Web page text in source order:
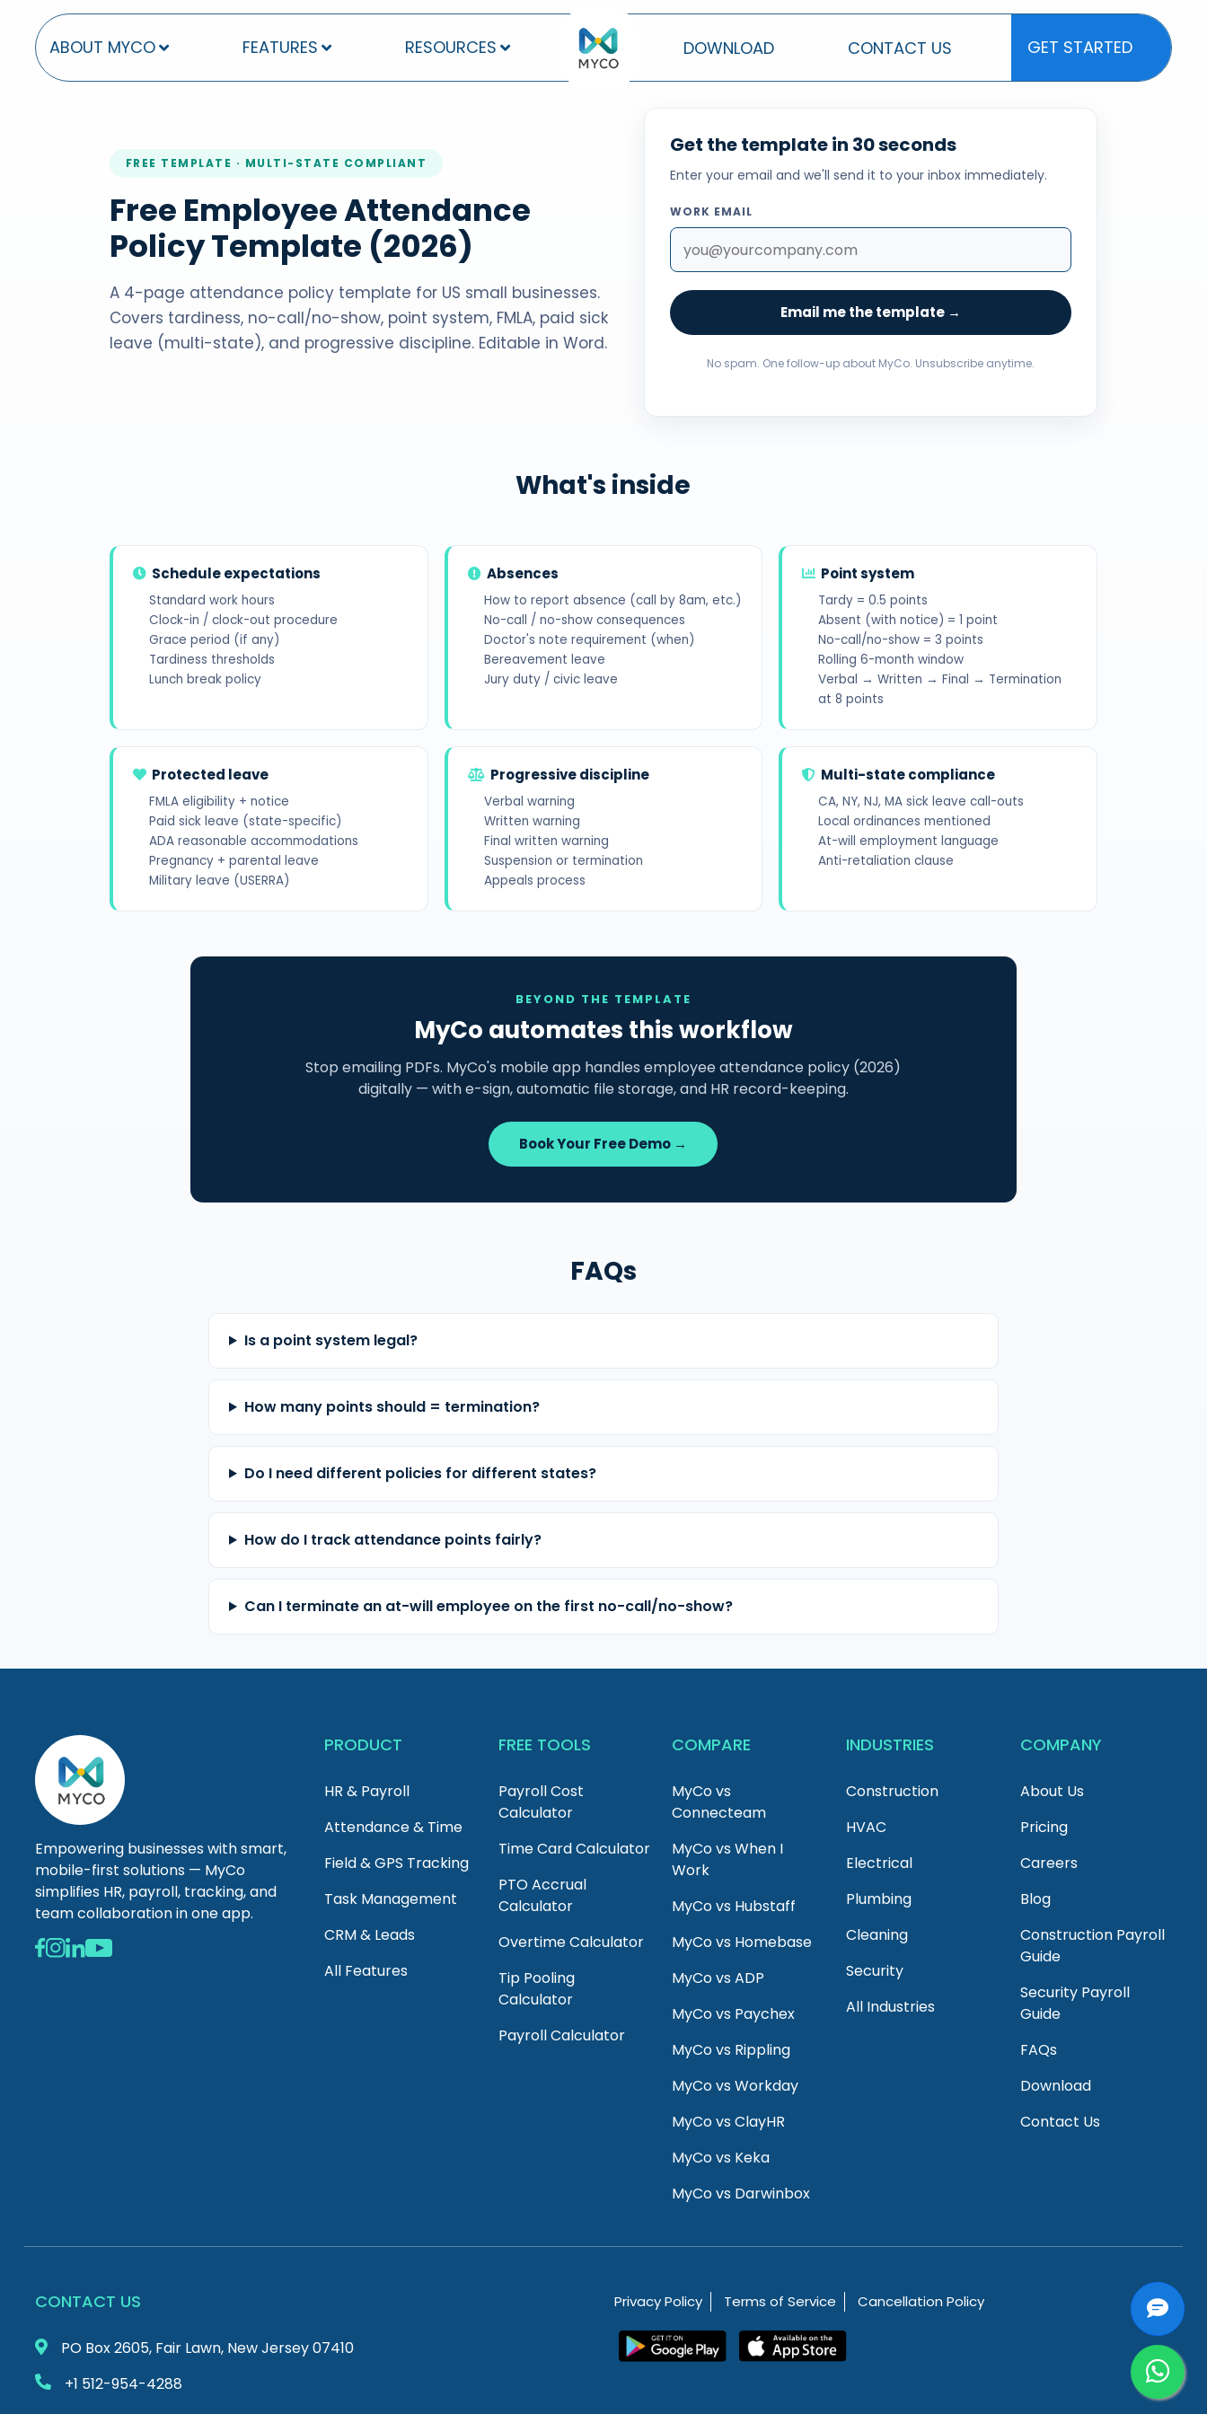
ABOUT MYCO FEATURES RESOURCES DOWNLOAD CONTACT US
GET STARTED
FREE TEMPLATE · MULTI-STATE COMPLIANT
Free Employee Attendance
Policy Template (2026)
A 4-page attendance policy template for US small businesses.
Covers tardiness, no-call/no-show, point system, FMLA, paid sick
leave (multi-state), and progressive discipline. Editable in Word.
Get the template in 30 seconds
Enter your email and we'll send it to your inbox immediately.
WORK EMAIL
Email me the template →
No spam. One follow-up about MyCo. Unsubscribe anytime.
What's inside
Schedule expectations
Standard work hours
Clock-in / clock-out procedure
Grace period (if any)
Tardiness thresholds
Lunch break policy
Absences
How to report absence (call by 8am, etc.)
No-call / no-show consequences
Doctor's note requirement (when)
Bereavement leave
Jury duty / civic leave
Point system
Tardy = 0.5 points
Absent (with notice) = 1 point
No-call/no-show = 3 points
Rolling 6-month window
Verbal → Written → Final → Termination
at 8 points
Protected leave
FMLA eligibility + notice
Paid sick leave (state-specific)
ADA reasonable accommodations
Pregnancy + parental leave
Military leave (USERRA)
Progressive discipline
Verbal warning
Written warning
Final written warning
Suspension or termination
Appeals process
Multi-state compliance
CA, NY, NJ, MA sick leave call-outs
Local ordinances mentioned
At-will employment language
Anti-retaliation clause
BEYOND THE TEMPLATE
MyCo automates this workflow
Stop emailing PDFs. MyCo's mobile app handles employee attendance policy (2026)
digitally — with e-sign, automatic file storage, and HR record-keeping.
Book Your Free Demo →
FAQs
Is a point system legal?
How many points should = termination?
Do I need different policies for different states?
How do I track attendance points fairly?
Can I terminate an at-will employee on the first no-call/no-show?
Empowering businesses with smart,
mobile-first solutions — MyCo
simplifies HR, payroll, tracking, and
team collaboration in one app.
PRODUCT
HR & Payroll
Attendance & Time
Field & GPS Tracking
Task Management
CRM & Leads
All Features
FREE TOOLS
Payroll Cost
Calculator
Time Card Calculator
PTO Accrual
Calculator
Overtime Calculator
Tip Pooling
Calculator
Payroll Calculator
COMPARE
MyCo vs
Connecteam
MyCo vs When I
Work
MyCo vs Hubstaff
MyCo vs Homebase
MyCo vs ADP
MyCo vs Paychex
MyCo vs Rippling
MyCo vs Workday
MyCo vs ClayHR
MyCo vs Keka
MyCo vs Darwinbox
INDUSTRIES
Construction
HVAC
Electrical
Plumbing
Cleaning
Security
All Industries
COMPANY
About Us
Pricing
Careers
Blog
Construction Payroll
Guide
Security Payroll
Guide
FAQs
Download
Contact Us
CONTACT US
PO Box 2605, Fair Lawn, New Jersey 07410
+1 512-954-4288
Privacy Policy Terms of Service Cancellation Policy